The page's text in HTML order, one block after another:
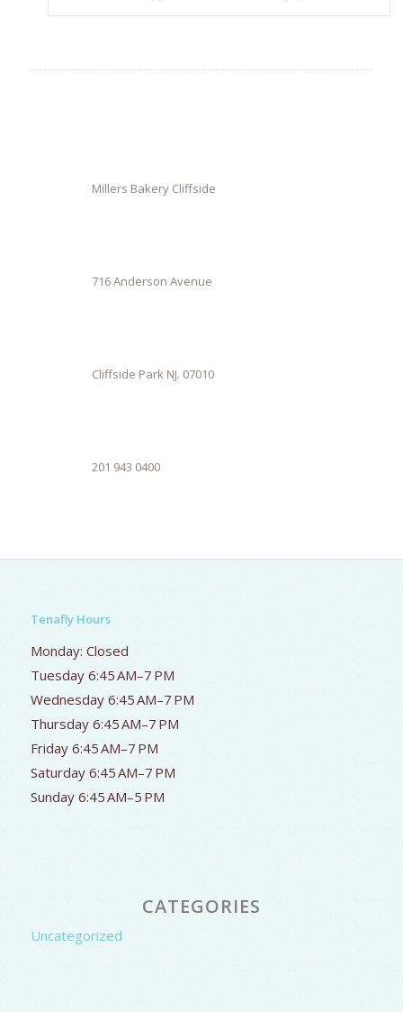
Millers Bakery Cliffside
716 Anderson Avenue
Cliffside Park NJ. 07010
201 943 0400
Tenafly Hours
Monday: Closed
Tuesday 6:45 AM–7 PM
Wednesday 6:45 AM–7 PM
Thursday 6:45 AM–7 PM
Friday 6:45 AM–7 PM
Saturday 6:45 AM–7 PM
Sunday 6:45 AM–5 PM
CATEGORIES
Uncategorized